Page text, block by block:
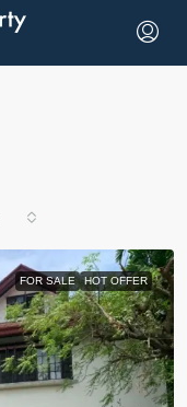
FOR SALE HOT OFFER